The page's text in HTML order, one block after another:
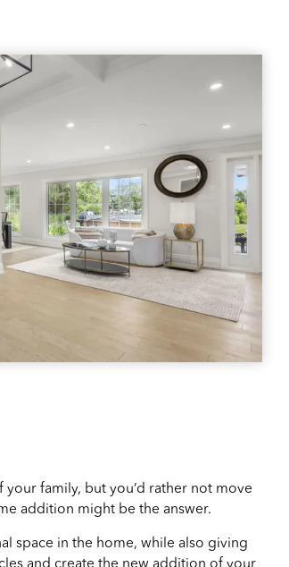
family, but you’d rather not move
addition might be the answer.
space in the home, while also giving
and create the new addition of your